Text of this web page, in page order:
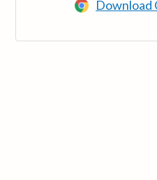
Download